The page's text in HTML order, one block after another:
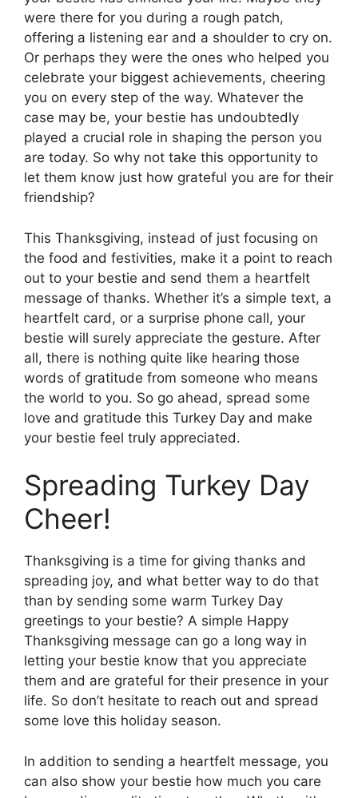
were there for you during a rough patch,
offering a listening ear and a shoulder to cry on.
Or perhaps they were the ones who helped you
celebrate your biggest achievements, cheering
you on every step of the way. Whatever the
case may be, your bestie has undoubtedly
played a crucial role in shaping the person you
are today. So why not take this opportunity to
let them know just how grateful you are for their
friendship?
This Thanksgiving, instead of just focusing on
the food and festivities, make it a point to reach
out to your bestie and send them a heartfelt
message of thanks. Whether it’s a simple text, a
heartfelt card, or a surprise phone call, your
bestie will surely appreciate the gesture. After
all, there is nothing quite like hearing those
words of gratitude from someone who means
the world to you. So go ahead, spread some
love and gratitude this Turkey Day and make
your bestie feel truly appreciated.
Spreading Turkey Day
Cheer!
Thanksgiving is a time for giving thanks and
spreading joy, and what better way to do that
than by sending some warm Turkey Day
greetings to your bestie? A simple Happy
Thanksgiving message can go a long way in
letting your bestie know that you appreciate
them and are grateful for their presence in your
life. So don’t hesitate to reach out and spread
some love this holiday season.
In addition to sending a heartfelt message, you
can also show your bestie how much you care